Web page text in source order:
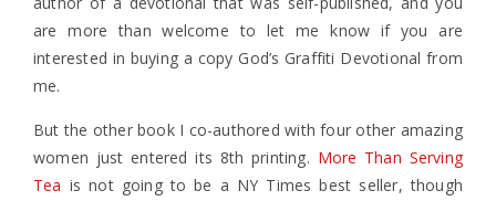
are more than welcome to let me know if you are
interested in buying a copy God’s Graffiti Devotional from
me.
But the other book I co-authored with four other amazing
women just entered its 8th printing. More Than Serving
Tea is not going to be a NY Times best seller, though